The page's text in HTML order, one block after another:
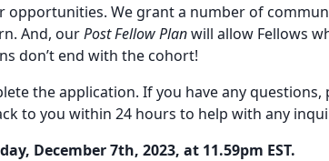
opportunities. We grant a number of
And, ourPost Fellow Planwill allow Fellows
don’t end with the cohort!
the application. If you have any questions,
to you within 24 hours to help with any
December 7th, 2023, at 11.59pm EST.